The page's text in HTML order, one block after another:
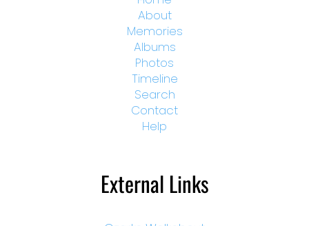
About
Memories
Albums
Photos
Timeline
Search
Contact
Help
External Links